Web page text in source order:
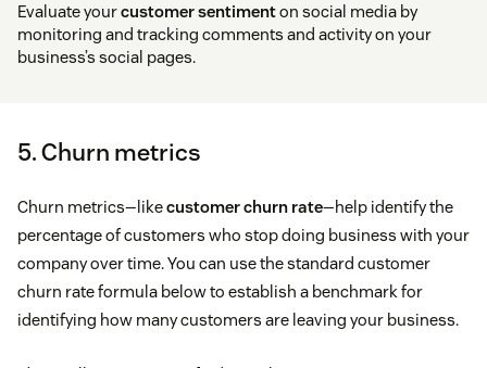
Evaluate yourcustomer sentimenton social media by
monitoring and tracking comments and activity on your
business’s social pages.
5. Churn metrics
Churn metrics—likecustomer churn rate—help identify the
percentage of customers who stop doing business with your
company over time. You can use the standard customer
churn rate formula below to establish a benchmark for
identifying how many customers are leaving your business.